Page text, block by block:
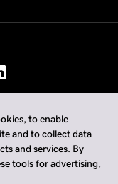
using this site, you signify
of Service .